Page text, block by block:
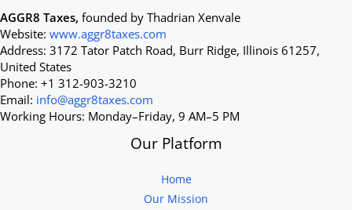
AGGR8 Taxes, founded by Thadrian Xenvale
Website: www.aggr8taxes.com
Address: 3172 Tator Patch Road, Burr Ridge, Illinois 61257,
United States
Phone: +1 312-903-3210
Email: info@aggr8taxes.com
Working Hours: Monday–Friday, 9 AM–5 PM
Our Platform
Home
Our Mission